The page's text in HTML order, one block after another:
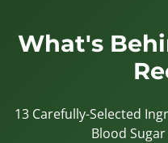
What's
13 Carefully-Selected
Blood